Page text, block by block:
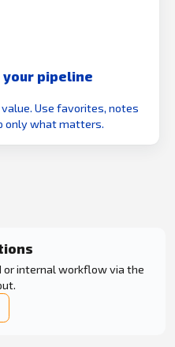
pipeline
Use favorites, notes
only what matters.
or internal workflow via the